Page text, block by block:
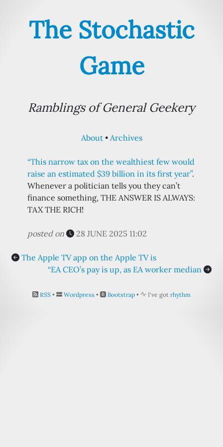
The Stochastic
Game
Ramblings of General Geekery
About Archives
“This narrow tax on the wealthiest few would
raise an estimated $39 billion in its first year”.
Whenever a politician tells you they can’t
finance something, THE ANSWER IS ALWAYS:
TAX THE RICH!
posted on 28 JUNE 2025 11:02
The Apple TV app on the Apple TV is
“EA CEO’s pay is up, as EA worker median
RSS • Wordpress • Bootstrap • I've got rhythm